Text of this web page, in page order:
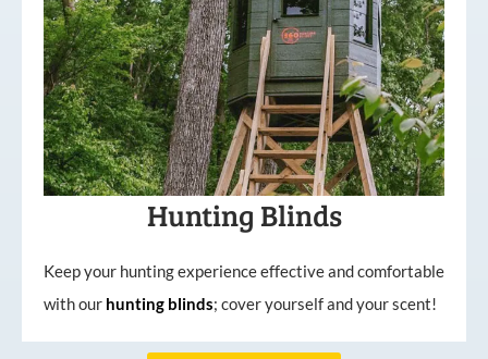
Hunting Blinds
Keep your hunting experience effective and comfortable
with our hunting blinds; cover yourself and your scent!